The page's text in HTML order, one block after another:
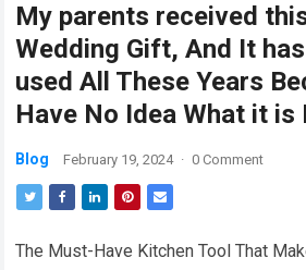
My parents received
Wedding Gift, And It
used All These Years
Have No Idea What it is
Blog February 19, 2024 · 0 Comment
The Must-Have Kitchen Tool That